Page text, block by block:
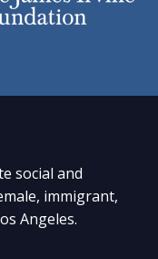
social and
immigrant,
Angeles.